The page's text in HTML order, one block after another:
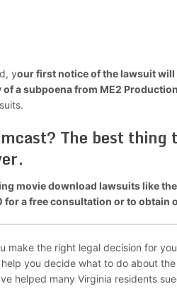
your first notice of the lawsuit will
a subpoena from ME2
The best thing
movie download lawsuits like
a free consultation or to obtain
make the right legal decision for
you decide what to do about the
helped many Virginia residents